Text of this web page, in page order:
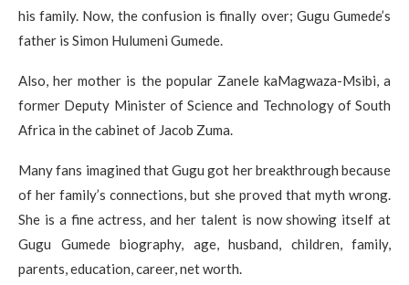
his family. Now, the confusion is finally over; Gugu Gumede’s
father is Simon Hulumeni Gumede.
Also, her mother is the popular Zanele kaMagwaza-Msibi, a
former Deputy Minister of Science and Technology of South
Africa in the cabinet of Jacob Zuma.
Many fans imagined that Gugu got her breakthrough because
of her family’s connections, but she proved that myth wrong.
She is a fine actress, and her talent is now showing itself at
Gugu Gumede biography, age, husband, children, family,
parents, education, career, net worth.